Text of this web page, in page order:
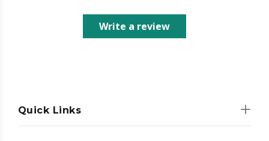
Write a review
Quick Links